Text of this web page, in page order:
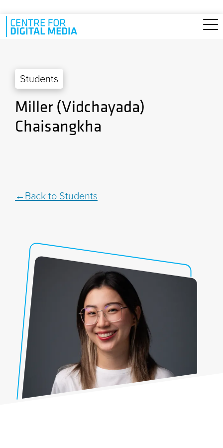
Skip to main content
Students
Miller (Vidchayada)
Chaisangkha
Back to Students